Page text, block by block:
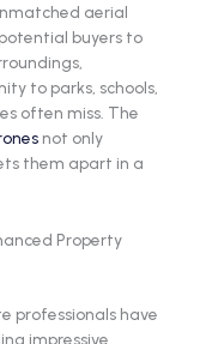
aerial
buyers to
to parks, schools,
often miss. The
not only
them apart in a
Property
professionals have
impressive